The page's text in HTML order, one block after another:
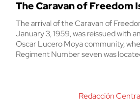
The Caravan of Freedom
The arrival of the Caravan of
January 3, 1959, was reissued with
Oscar Lucero Moya community,
Regiment Number seven was
Redacción